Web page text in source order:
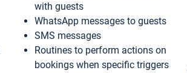
with guests
WhatsApp messages to guests
SMS messages
Routines to perform actions on
bookings when specific triggers